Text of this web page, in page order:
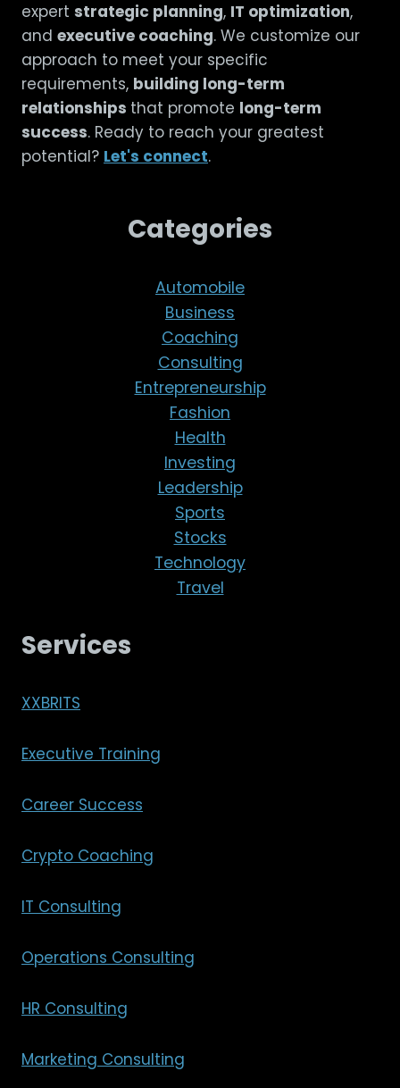
expert strategic planning, IT optimization,
and executive coaching. We customize our
approach to meet your specific
requirements, building long-term
relationships that promote long-term
success. Ready to reach your greatest
potential? Let's connect.
Categories
Automobile
Business
Coaching
Consulting
Entrepreneurship
Fashion
Health
Investing
Leadership
Sports
Stocks
Technology
Travel
Services
XXBRITS
Executive Training
Career Success
Crypto Coaching
IT Consulting
Operations Consulting
HR Consulting
Marketing Consulting